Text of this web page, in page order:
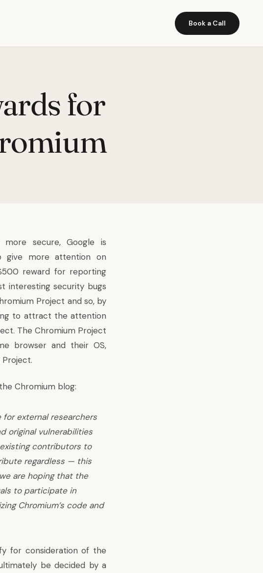
Book a Call
for
secure, Google is
give more attention on
reward for reporting
interesting security bugs
Project and so, by
to attract the attention
The Chromium Project
browser and their OS,
Chromium blog:
for external researchers
original vulnerabilities
contributors to
regardless — this
are hoping that the
to participate in
Chromium’s code and
for consideration of the
be decided by a